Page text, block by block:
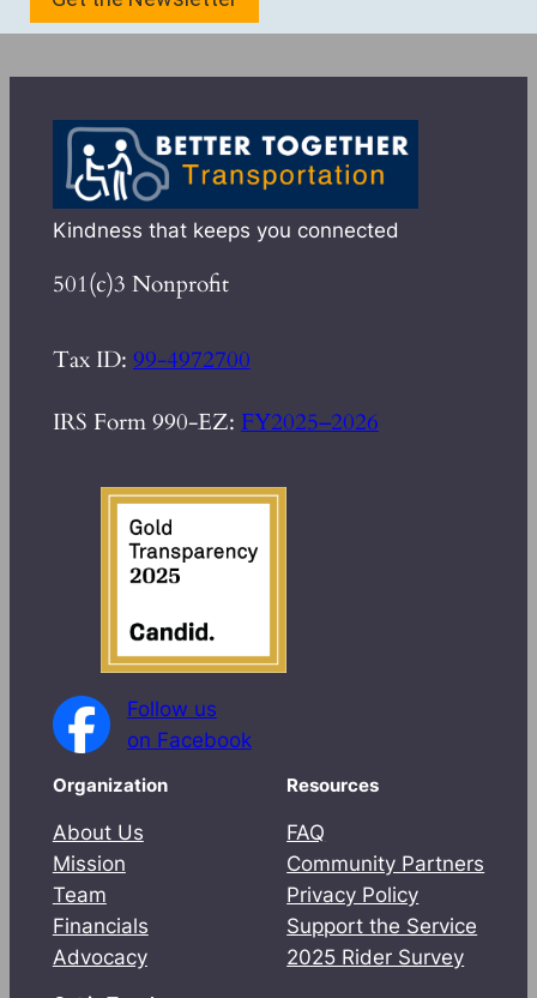
Kindness that keeps you connected
501(c)3 Nonprofit
Tax ID: 99-4972700
IRS Form 990-EZ:FY2025–2026
Follow us
on Facebook
Organization
About Us
Mission
Team
Financials
Advocacy
Resources
FAQ
Community Partners
Privacy Policy
Support the Service
2025 Rider Survey